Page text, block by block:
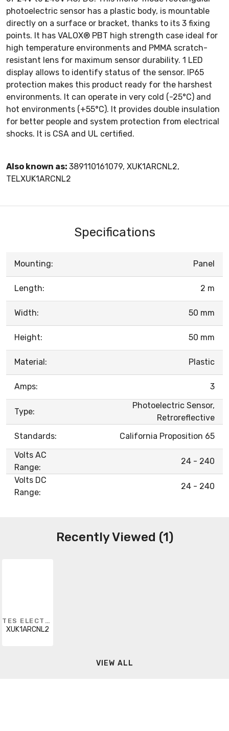
photoelectric sensor has a plastic body, is mountable
directly on a surface or bracket, thanks to its 3 fixing
points. It has VALOX® PBT high strength case ideal for
high temperature environments and PMMA scratch-
resistant lens for maximum sensor durability. 1 LED
display allows to identify status of the sensor. IP65
protection makes this product ready for the harshest
environments. It can operate in very cold (-25°C) and
hot environments (+55°C). It provides double insulation
for better people and system protection from electrical
shocks. It is CSA and UL certified.
Also known as: 389110161079, XUK1ARCNL2,
TELXUK1ARCNL2
Specifications
Mounting: Panel
Length: 2 m
Width: 50 mm
Height: 50 mm
Material: Plastic
Amps: 3
Type:
Photoelectric Sensor,
Retroreflective
Standards:
California Proposition 65
Volts AC
Range:
24 - 240
Volts DC
Range:
24 - 240
Recently Viewed (1)
TES ELECTRIC
XUK1ARCNL2
VIEW ALL